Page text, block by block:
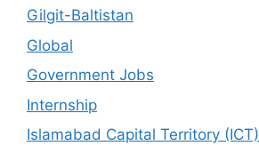
Gilgit-Baltistan
Global
Government Jobs
Internship
Islamabad Capital Territory (ICT)